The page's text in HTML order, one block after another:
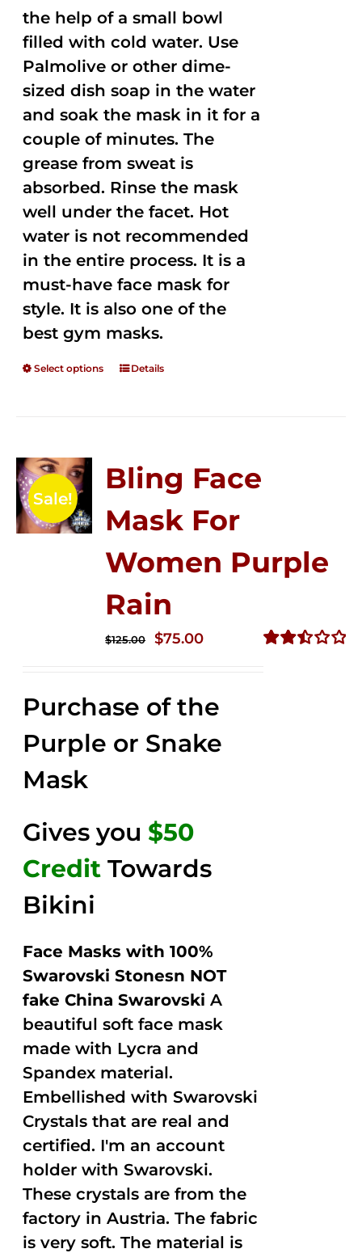
the help of a small bowl
filled with cold water. Use
Palmolive or other dime-
sized dish soap in the water
and soak the mask in it for a
couple of minutes. The
grease from sweat is
absorbed. Rinse the mask
well under the facet. Hot
water is not recommended
in the entire process. It is a
must-have face mask for
style. It is also one of the
best gym masks.
Select options Details
Sale!
Bling Face
Mask For
Women Purple
Rain
$125.00
Original
$125.00.
$75.00Current
$75.00.
Purchase of the
Purple or Snake
Mask
Gives you $50
Credit Towards
Bikini
Face Masks with 100%
Swarovski Stonesn NOT
fake China Swarovski A
beautiful soft face mask
made with Lycra and
Spandex material.
Embellished with Swarovski
Crystals that are real and
certified. I'm an account
holder with Swarovski.
These crystals are from the
factory in Austria. The fabric
is very soft. The material is